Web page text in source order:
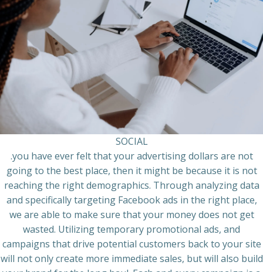
SOCIAL
.you have ever felt that your advertising dollars are not
going to the best place, then it might be because it is not
reaching the right demographics. Through analyzing data
and specifically targeting Facebook ads in the right place,
we are able to make sure that your money does not get
wasted. Utilizing temporary promotional ads, and
campaigns that drive potential customers back to your site
will not only create more immediate sales, but will also build